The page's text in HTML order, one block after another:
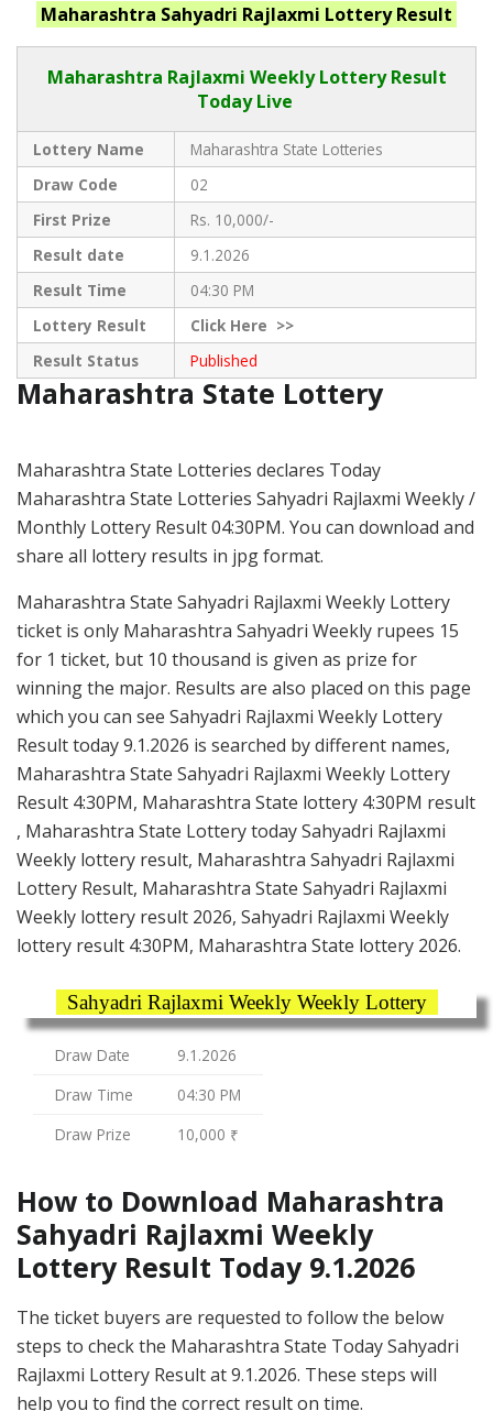
Maharashtra Sahyadri Rajlaxmi Lottery Result
Maharashtra Rajlaxmi Weekly Lottery Result
Today Live
Lottery Name
Maharashtra State Lotteries
Draw Code
02
First Prize
Rs. 10,000/-
Result date
9.1.2026
Result Time
04:30 PM
Lottery Result
ClickHere >>
Result Status
Published
Maharashtra State Lottery
Maharashtra State Lotteries declares Today
Maharashtra State Lotteries Sahyadri Rajlaxmi Weekly /
Monthly Lottery Result 04:30PM. You can download and
share all lottery results in jpg format.
Maharashtra State Sahyadri Rajlaxmi Weekly Lottery
ticket is only Maharashtra Sahyadri Weekly rupees 15
for 1 ticket, but 10 thousand is given as prize for
winning the major. Results are also placed on this page
which you can see Sahyadri Rajlaxmi Weekly Lottery
Result today 9.1.2026 is searched by different names,
Maharashtra State Sahyadri Rajlaxmi Weekly Lottery
Result 4:30PM, Maharashtra State lottery 4:30PM result
, Maharashtra State Lottery today Sahyadri Rajlaxmi
Weekly lottery result, Maharashtra Sahyadri Rajlaxmi
Lottery Result, Maharashtra State Sahyadri Rajlaxmi
Weekly lottery result 2026, Sahyadri Rajlaxmi Weekly
lottery result 4:30PM, Maharashtra State lottery 2026.
Sahyadri Rajlaxmi Weekly Weekly Lottery
Draw Date
9.1.2026
Draw Time
04:30 PM
Draw Prize
10,000 ₹
How to Download Maharashtra
Sahyadri Rajlaxmi Weekly
Lottery Result Today 9.1.2026
The ticket buyers are requested to follow the below
steps to check the Maharashtra State Today Sahyadri
Rajlaxmi Lottery Result at 9.1.2026. These steps will
help you to find the correct result on time.